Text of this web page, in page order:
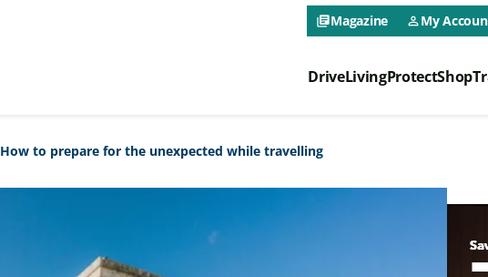
CAA
library_booksMagazine person_outlineMy
CAA
DriveLivingProtectShop
How to prepare for the unexpected while travelling